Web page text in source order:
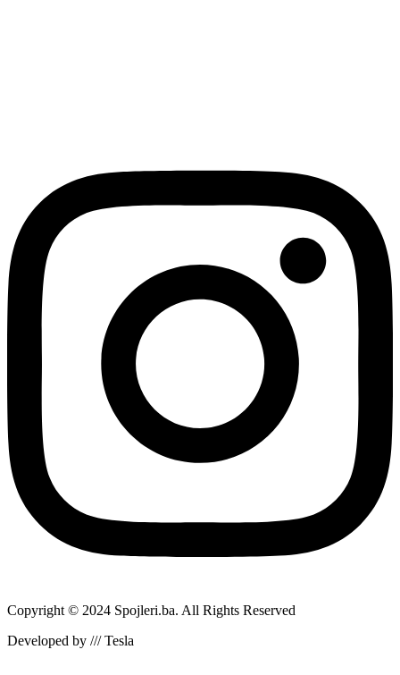
Copyright © 2024 Spojleri.ba. All Rights Reserved
Developed by /// Tesla